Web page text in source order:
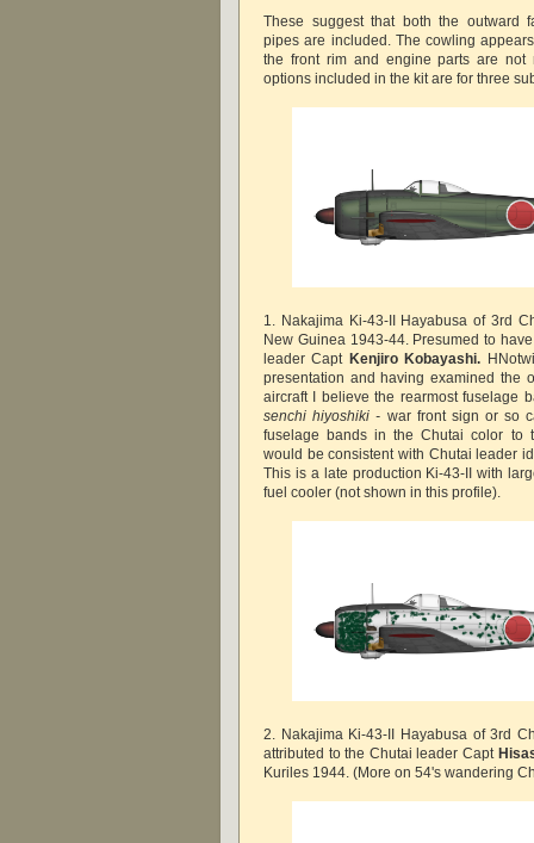
These suggest that both the outward
pipes are included. The cowling
the front rim and engine parts are not
options included in the kit are for three
1. Nakajima Ki-43-II Hayabusa of 3rd
New Guinea 1943-44. Presumed to
leader Capt Kenjiro Kobayashi.
presentation and having examined the
aircraft I believe the rearmost fuselage
senchi hiyoshiki - war front sign or so
fuselage bands in the Chutai color to
would be consistent with Chutai leader
This is a late production Ki-43-II with
fuel cooler (not shown in this profile).
2. Nakajima Ki-43-II Hayabusa of 3rd
attributed to the Chutai leader Capt
Kuriles 1944. (More on 54's wandering